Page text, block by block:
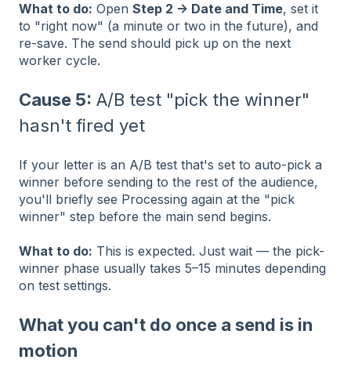
What to do: Open Step 2 → Date and Time, set it
to "right now" (a minute or two in the future), and
re-save. The send should pick up on the next
worker cycle.
Cause 5: A/B test "pick the winner"
hasn't fired yet
If your letter is an A/B test that's set to auto-pick a
winner before sending to the rest of the audience,
you'll briefly see Processing again at the "pick
winner" step before the main send begins.
What to do: This is expected. Just wait — the pick-
winner phase usually takes 5–15 minutes depending
on test settings.
What you can't do once a send is in
motion